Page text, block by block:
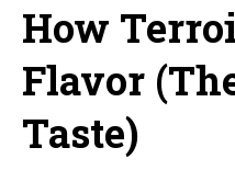
How
Flavor
Taste)